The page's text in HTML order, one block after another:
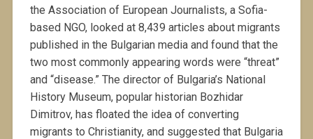
the Association of European Journalists, a Sofia-
based NGO, looked at 8,439 articles about migrants
published in the Bulgarian media and found that the
two most commonly appearing words were “threat”
and “disease.” The director of Bulgaria’s National
History Museum, popular historian Bozhidar
Dimitrov, has floated the idea of converting
migrants to Christianity, and suggested that Bulgaria